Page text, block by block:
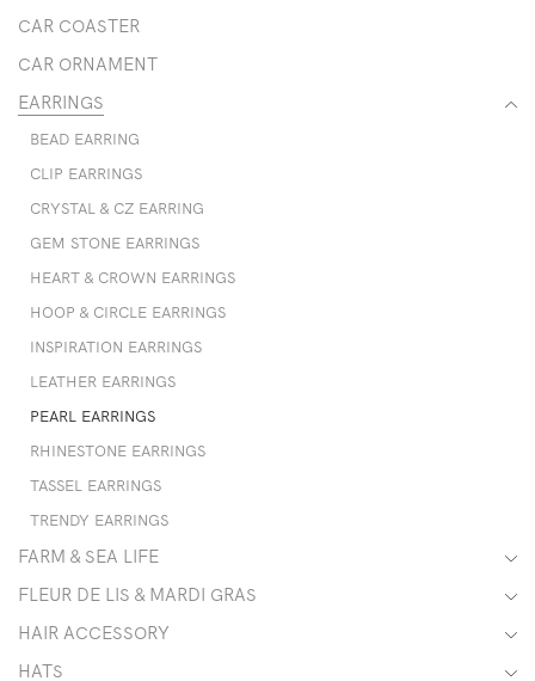
CAR COASTER
CAR ORNAMENT
EARRINGS
BEAD EARRING
CLIP EARRINGS
CRYSTAL & CZ EARRING
GEM STONE EARRINGS
HEART & CROWN EARRINGS
HOOP & CIRCLE EARRINGS
INSPIRATION EARRINGS
LEATHER EARRINGS
PEARL EARRINGS
RHINESTONE EARRINGS
TASSEL EARRINGS
TRENDY EARRINGS
FARM & SEA LIFE
FLEUR DE LIS & MARDI GRAS
HAIR ACCESSORY
HATS